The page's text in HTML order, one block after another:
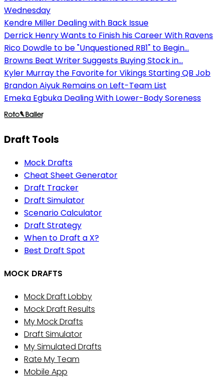
Wednesday
Kendre Miller Dealing with Back Issue
Derrick Henry Wants to Finish his Career With Ravens
Rico Dowdle to be "Unquestioned RB1" to Begin...
Browns Beat Writer Suggests Buying Stock in...
Kyler Murray the Favorite for Vikings Starting QB Job
Brandon Aiyuk Remains on Left-Team List
Emeka Egbuka Dealing With Lower-Body Soreness
Draft Tools
Mock Drafts
Cheat Sheet Generator
Draft Tracker
Draft Simulator
Scenario Calculator
Draft Strategy
When to Draft a X?
Best Draft Spot
MOCK DRAFTS
Mock Draft Lobby
Mock Draft Results
My Mock Drafts
Draft Simulator
My Simulated Drafts
Rate My Team
Mobile App